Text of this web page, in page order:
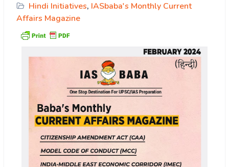
Hindi Initiatives, IASbaba's Monthly Current
Affairs Magazine